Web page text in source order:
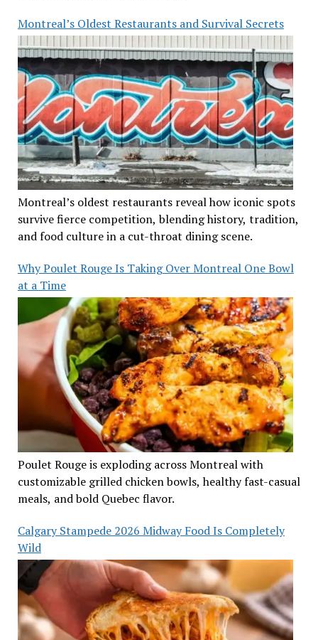
Montreal’s Oldest Restaurants and Survival Secrets
Montreal’s oldest restaurants reveal how iconic spots
survive fierce competition, blending history, tradition,
and food culture in a cut-throat dining scene.
Why Poulet Rouge Is Taking Over Montreal One Bowl
at a Time
Poulet Rouge is exploding across Montreal with
customizable grilled chicken bowls, healthy fast-casual
meals, and bold Quebec flavor.
Calgary Stampede 2026 Midway Food Is Completely
Wild